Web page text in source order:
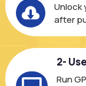

Unlock
after
2-
Run